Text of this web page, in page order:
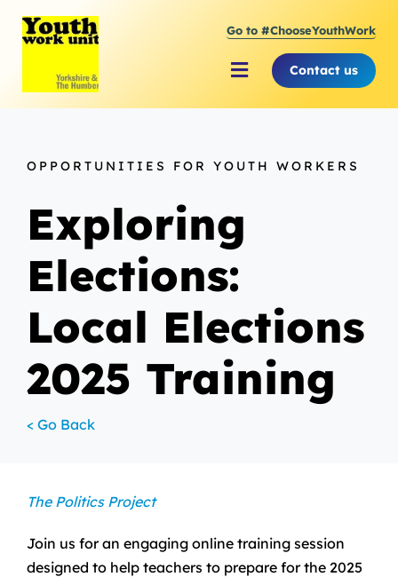
Go to #ChooseYouthWork
Toggle
Navigation
Supporting Young People
Contact us
OPPORTUNITIES FOR YOUTH WORKERS
Exploring
Elections:
Local Elections
2025 Training
< Go Back
The Politics Project
Join us for an engaging online training session
designed to help teachers to prepare for the 2025